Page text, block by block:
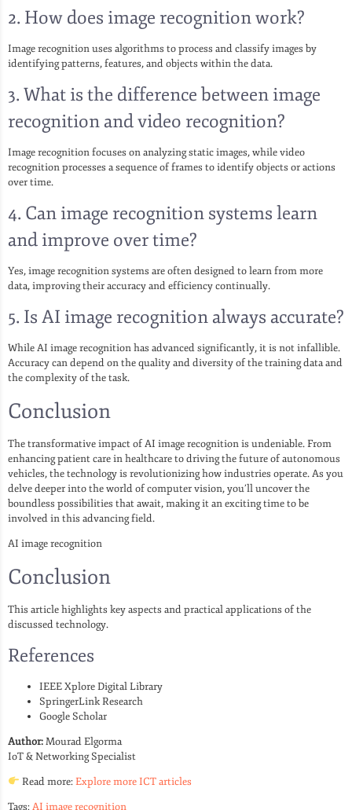
2. How does image recognition work?
Image recognition uses algorithms to process and classify images by
identifying patterns, features, and objects within the data.
3. What is the difference between image
recognition and video recognition?
Image recognition focuses on analyzing static images, while video
recognition processes a sequence of frames to identify objects or actions
over time.
4. Can image recognition systems learn
and improve over time?
Yes, image recognition systems are often designed to learn from more
data, improving their accuracy and efficiency continually.
5. Is AI image recognition always accurate?
While AI image recognition has advanced significantly, it is not infallible.
Accuracy can depend on the quality and diversity of the training data and
the complexity of the task.
Conclusion
The transformative impact of AI image recognition is undeniable. From
enhancing patient care in healthcare to driving the future of autonomous
vehicles, the technology is revolutionizing how industries operate. As you
delve deeper into the world of computer vision, you’ll uncover the
boundless possibilities that await, making it an exciting time to be
involved in this advancing field.
AI image recognition
Conclusion
This article highlights key aspects and practical applications of the
discussed technology.
References
IEEE Xplore Digital Library
SpringerLink Research
Google Scholar
Author:Mourad Elgorma
IoT & Networking Specialist
Read more:Explore more ICT articles
Tags:AI image recognition